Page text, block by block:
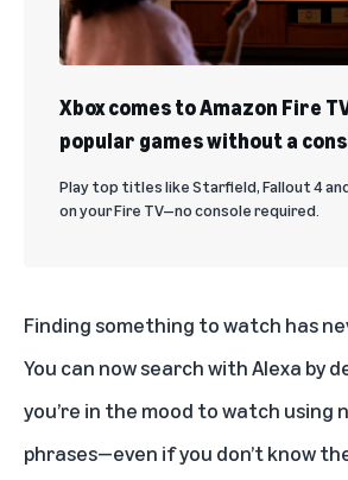
Xbox comes to Amazon Fire
popular games without a
Play top titles like Starfield, Fallout 4
on your Fire TV—no console required.
Finding something to watch has
You can now search with Alexa by
you’re in the mood to watch using
phrases—even if you don’t know